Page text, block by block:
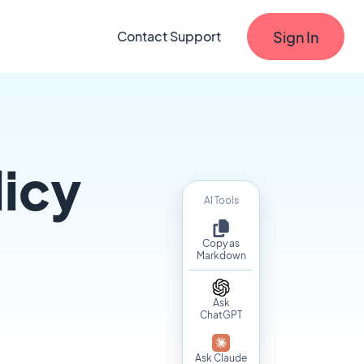
Contact Support Sign In
AI Tools
Copy as
Markdown
Ask
ChatGPT
Ask Claude